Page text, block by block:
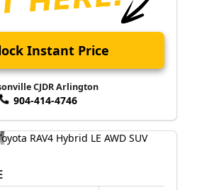
Instant Price
CJDR Arlington
904-414-4746